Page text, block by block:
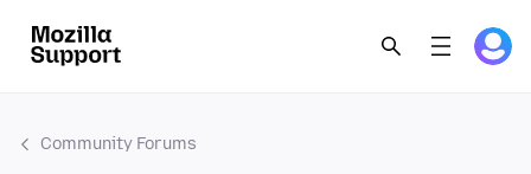
Community Forums